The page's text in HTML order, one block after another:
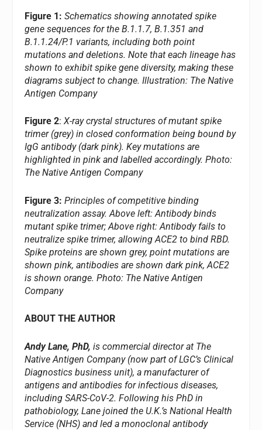
Figure 1:Schematics showing annotated spike
gene sequences for the B.1.1.7, B.1.351 and
B.1.1.24/P.1 variants, including both point
mutations and deletions. Note that each lineage has
shown to exhibit spike gene diversity, making these
diagrams subject to change. Illustration: The Native
Antigen Company
Figure 2:X-ray crystal structures of mutant spike
trimer (grey) in closed conformation being bound by
IgG antibody (dark pink). Key mutations are
highlighted in pink and labelled accordingly. Photo:
The Native Antigen Company
Figure 3:Principles of competitive binding
neutralization assay. Above left: Antibody binds
mutant spike trimer; Above right: Antibody fails to
neutralize spike trimer, allowing ACE2 to bind RBD.
Spike proteins are shown grey, point mutations are
shown pink, antibodies are shown dark pink, ACE2
is shown orange. Photo: The Native Antigen
Company
ABOUT THE AUTHOR
Andy Lane, PhD,is commercial director at The
Native Antigen Company (now part of LGC’s Clinical
Diagnostics business unit), a manufacturer of
antigens and antibodies for infectious diseases,
including SARS-CoV-2. Following his PhD in
pathobiology, Lane joined the U.K.’s National Health
Service (NHS) and led a monoclonal antibody